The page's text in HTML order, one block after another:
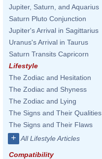
Jupiter, Saturn, and Aquarius
Saturn Pluto Conjunction
Jupiter's Arrival in Sagittarius
Uranus's Arrival in Taurus
Saturn Transits Capricorn
Lifestyle
The Zodiac and Hesitation
The Zodiac and Shyness
The Zodiac and Lying
The Signs and Their Qualities
The Signs and Their Flaws
+ All Lifestyle Articles
Compatibility